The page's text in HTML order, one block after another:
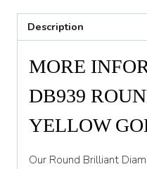
Description
MORE
DB939
YELLOW
Our Round Brilliant